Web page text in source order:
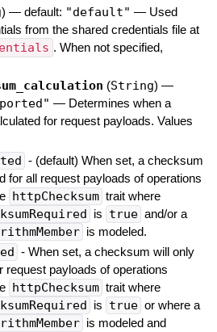
) — default: "default" — Used
from the shared credentials file at
. When not specified,
(String) —
— Determines when a
for request payloads. Values
- (default) When set, a checksum
for all request payloads of operations
httpChecksum trait where
is true and/or a
is modeled.
- When set, a checksum will only
request payloads of operations
httpChecksum trait where
is true or where a
is modeled and